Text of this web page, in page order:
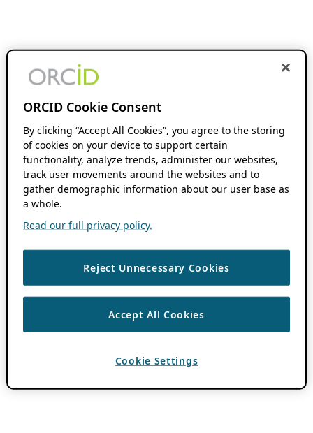
ORCID Cookie Consent
By clicking “Accept All Cookies”, you agree to the storing
of cookies on your device to support certain
functionality, analyze trends, administer our websites,
track user movements around the websites and to
gather demographic information about our user base as
a whole.
Read our full privacy policy.
Reject Unnecessary Cookies
Accept All Cookies
Cookie Settings